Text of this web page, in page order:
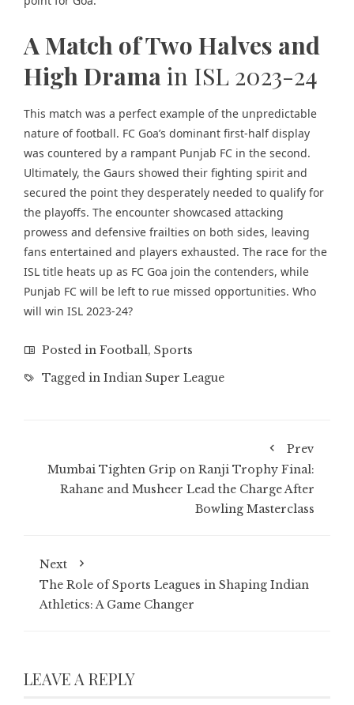
A Match of Two Halves and
High Dramain ISL 2023-24
This match was a perfect example of the unpredictable
nature of football. FC Goa’s dominant first-half display
was countered by a rampant Punjab FC in the second.
Ultimately, the Gaurs showed their fighting spirit and
secured the point they desperately needed to qualify for
the playoffs. The encounter showcased attacking
prowess and defensive frailties on both sides, leaving
fans entertained and players exhausted. The race for the
ISL title heats up as FC Goa join the contenders, while
Punjab FC will be left to rue missed opportunities. Who
will win ISL 2023-24?
Posted in Football, Sports
Tagged in Indian Super League
Prev
Mumbai Tighten Grip on Ranji Trophy Final:
Rahane and Musheer Lead the Charge After
Bowling Masterclass
Next
The Role of Sports Leagues in Shaping Indian
Athletics: A Game Changer
LEAVE A REPLY